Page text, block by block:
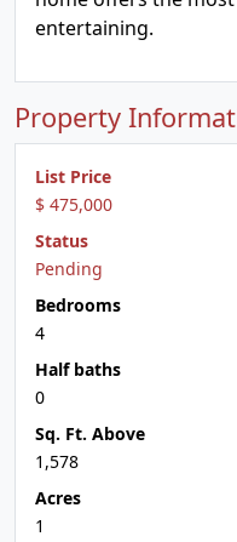
entertaining.
Property
List Price
$ 475,000
Status
Pending
Bedrooms
4
Half baths
0
Sq. Ft. Above
1,578
Acres
1